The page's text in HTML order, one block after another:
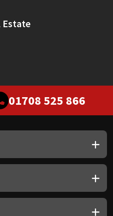
01708 525 866